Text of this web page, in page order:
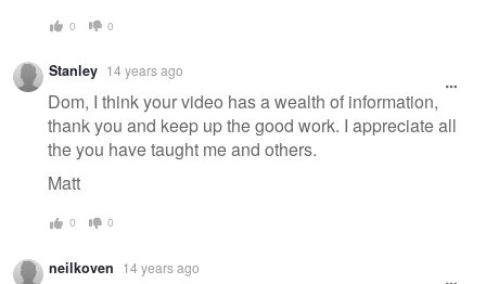
0 0
Stanley 14 years ago
Dom, I think your video has a wealth of information,
thank you and keep up the good work. I appreciate all
the you have taught me and others.
Matt
0 0
neilkoven 14 years ago